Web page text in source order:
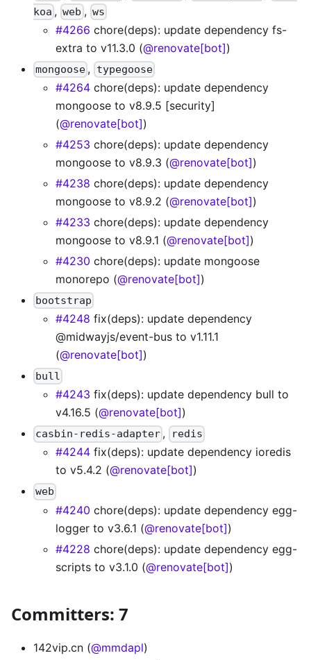
koa ,web , ws
#4266 chore(deps): update dependency fs-
extra to v11.3.0 (@renovate[bot])
mongoose , typegoose
#4264 chore(deps): update dependency
mongoose to v8.9.5 [security]
(@renovate[bot])
#4253 chore(deps): update dependency
mongoose to v8.9.3 (@renovate[bot])
#4238 chore(deps): update dependency
mongoose to v8.9.2 (@renovate[bot])
#4233 chore(deps): update dependency
mongoose to v8.9.1 (@renovate[bot])
#4230 chore(deps): update mongoose
monorepo (@renovate[bot])
bootstrap
#4248 fix(deps): update dependency
@midwayjs/event-bus to v1.11.1
(@renovate[bot])
bull
#4243 fix(deps): update dependency bull to
v4.16.5 (@renovate[bot])
casbin-redis-adapter , redis
#4244 fix(deps): update dependency ioredis
to v5.4.2 (@renovate[bot])
web
#4240 chore(deps): update dependency egg-
logger to v3.6.1 (@renovate[bot])
#4228 chore(deps): update dependency egg-
scripts to v3.1.0 (@renovate[bot])
Committers: 7
142vip.cn (@mmdapl)